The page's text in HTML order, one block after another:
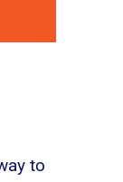
to